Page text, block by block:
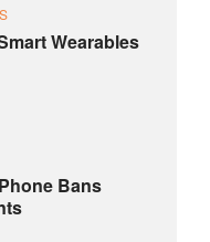
Wearables
Bans